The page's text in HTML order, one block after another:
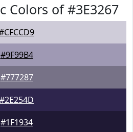
Colors of #3E3267
#9F99B4
#777287
#2E254D
#1F1934